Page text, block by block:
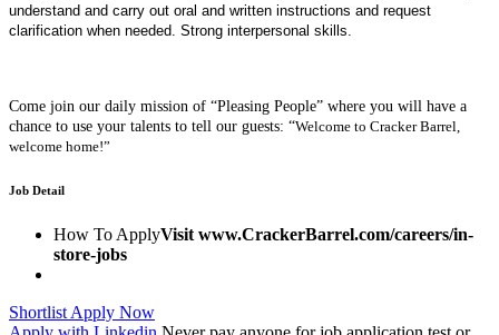
understand and carry out oral and written instructions and request
clarification when needed. Strong interpersonal skills.
Come join our daily mission of “Pleasing People” where you will have a
chance to use your talents to tell our guests: “Welcome to Cracker Barrel,
welcome home!”
Job Detail
How To ApplyVisit www.CrackerBarrel.com/careers/in-
store-jobs
Shortlist Apply Now